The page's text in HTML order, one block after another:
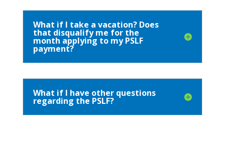
What if I take a vacation? Does
that disqualify me for the
month applying to my PSLF
payment?
What if I have other questions
regarding the PSLF?